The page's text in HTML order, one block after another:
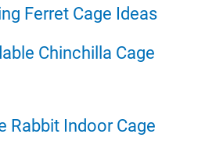
Ferret Cage Ideas
Chinchilla Cage
Rabbit Indoor Cage